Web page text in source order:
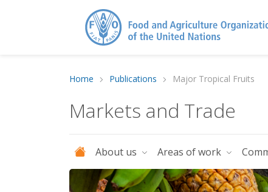
Home Publications Major Tropical Fruits
Markets and Trade
About us Areas of work